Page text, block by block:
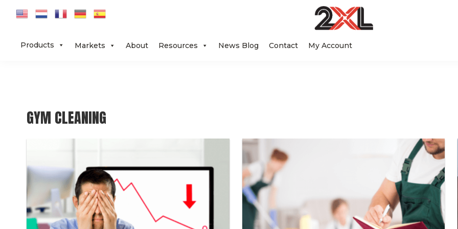
Skip
Skip
Skip
Corporation
Clean
Products Markets About Resources News Blog Contact My Account
GYM CLEANING